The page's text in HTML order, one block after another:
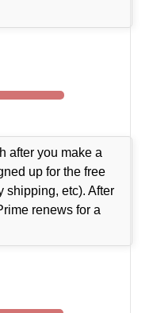
after you make a
up for the free
shipping, etc). After
renews for a